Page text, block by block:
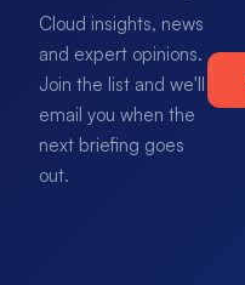
Cloud insights, news
and expert opinions.
Join the list and we'll
email you when the
next briefing goes
out.